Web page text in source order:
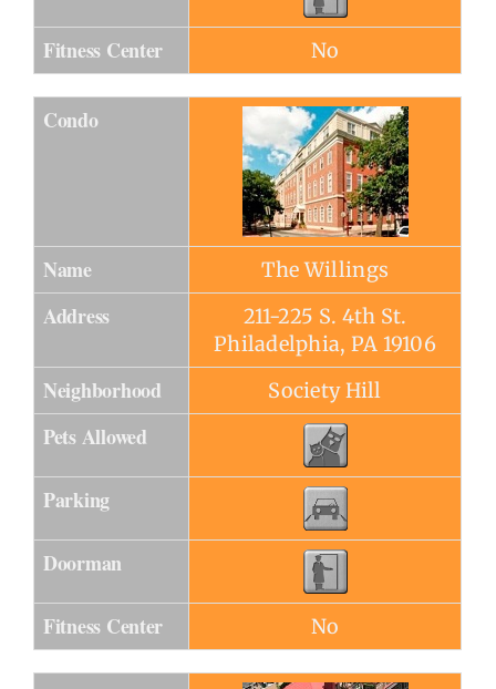
Fitness Center No
Condo
Name The Willings
Address
211-225 S. 4th St.
Philadelphia, PA 19106
Neighborhood Society Hill
Pets Allowed
Parking
Doorman
Fitness Center No